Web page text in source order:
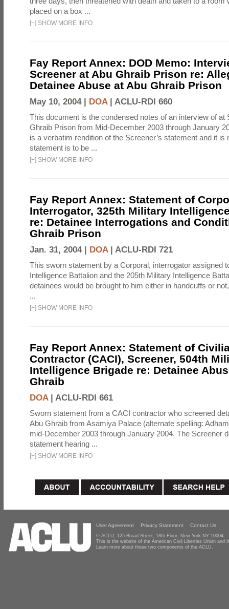
placed on a box ...
[+] SHOW MORE INFO
Fay Report Annex: DOD Memo:
Screener at Abu Ghraib Prison re:
Detainee Abuse at Abu Ghraib Prison
May 10, 2004 | DOA| ACLU-RDI 660
This document is the condensed notes of an interview of at
Ghraib Prison from Mid-December 2003 through January
is a verbatim rendition of the Screener’s statement and it is
statement is to be ...
[+] SHOW MORE INFO
Fay Report Annex: Statement of
Interrogator, 325th Military
re: Detainee Interrogations and
Ghraib Prison
Jan. 31, 2004 | DOA| ACLU-RDI 721
This sworn statement by a Corporal, interrogator assigned
Intelligence Battalion and the 205th Military Intelligence
detainees would be brought to him either in handcuffs or
...
[+] SHOW MORE INFO
Fay Report Annex: Statement of
Contractor (CACI), Screener, 504th
Intelligence Brigade re: Detainee
Ghraib
DOA| ACLU-RDI 661
Sworn statement from a CACI contractor who screened
Abu Ghraib from Asamiya Palace (alternate spelling:
mid-December 2003 through January 2004. The Screener
statement hearing ...
[+] SHOW MORE INFO
User Agreement Privacy Statement Contact Us
© ACLU, 125 Broad Street, 18th Floor, New York NY 10004
This is the website of the American Civil Liberties Union and
Learn more about these two components of the ACLU.